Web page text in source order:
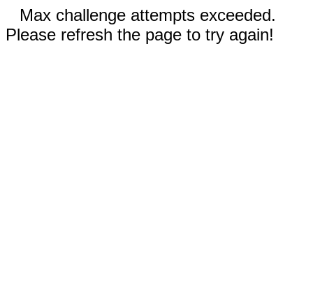
Max challenge attempts exceeded.
Please refresh the page to try again!